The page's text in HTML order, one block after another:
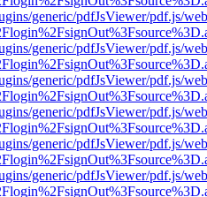
generic/pdfJsViewer/pdf.js/
generic/pdfJsViewer/pdf.js/
generic/pdfJsViewer/pdf.js/
generic/pdfJsViewer/pdf.js/
generic/pdfJsViewer/pdf.js/
generic/pdfJsViewer/pdf.js/